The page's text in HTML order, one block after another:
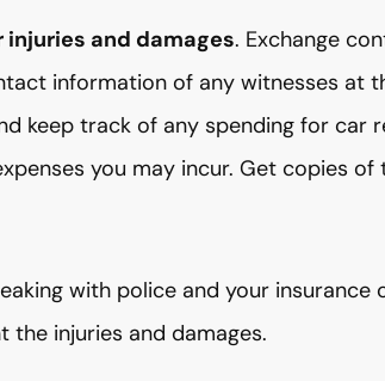
and damages. Exchange
information of any witnesses at
keep track of any spending for car
you may incur. Get copies
with police and your
the injuries and damages.